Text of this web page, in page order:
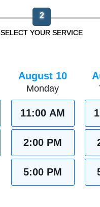
2
SELECT YOUR SERVICE
August 10
Monday
11:00 AM
2:00 PM
5:00 PM